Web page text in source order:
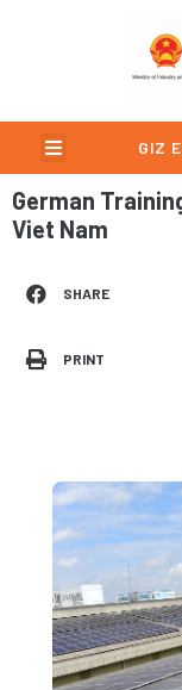
Menu GIZ
German
Viet Nam
SHARE
PRINT